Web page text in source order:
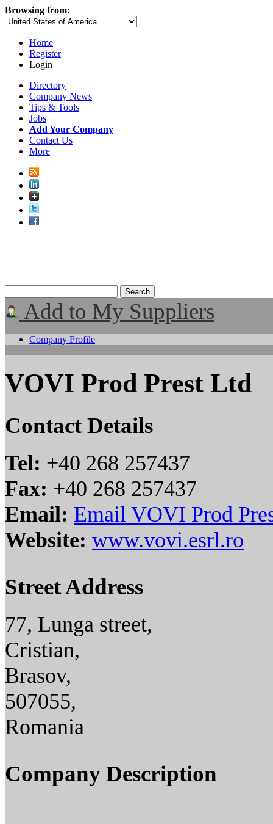
Browsing from:
Home
Register
Login
Directory
Company News
Tips & Tools
Jobs
Add Your Company
Contact Us
More
Add to My Suppliers
Company Profile
VOVI Prod Prest Ltd
Contact Details
Tel: +40 268 257437
Fax: +40 268 257437
Email: Email VOVI Prod
Website: www.vovi.esrl.ro
Street Address
77, Lunga street,
Cristian,
Brasov,
507055,
Romania
Company Description